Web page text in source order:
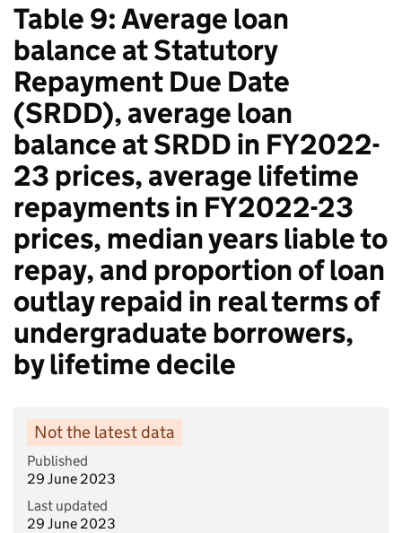
Table 9: Average loan
balance at Statutory
Repayment Due Date
(SRDD), average loan
balance at SRDD in FY2022-
23 prices, average lifetime
repayments in FY2022-23
prices, median years liable to
repay, and proportion of loan
outlay repaid in real terms of
undergraduate borrowers,
by lifetime decile​
Not the latest data
Published
29 June 2023
Last updated
29 June 2023